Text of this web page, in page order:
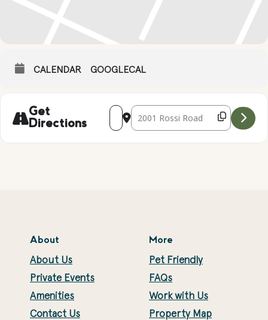
CALENDAR GOOGLECAL
Get
Directions
Address - DECORATE YOUR TRICK OR
Destination Address - DECORATE
About
About Us
Private Events
Amenities
Contact Us
More
Pet Friendly
FAQs
Work with Us
Property Map